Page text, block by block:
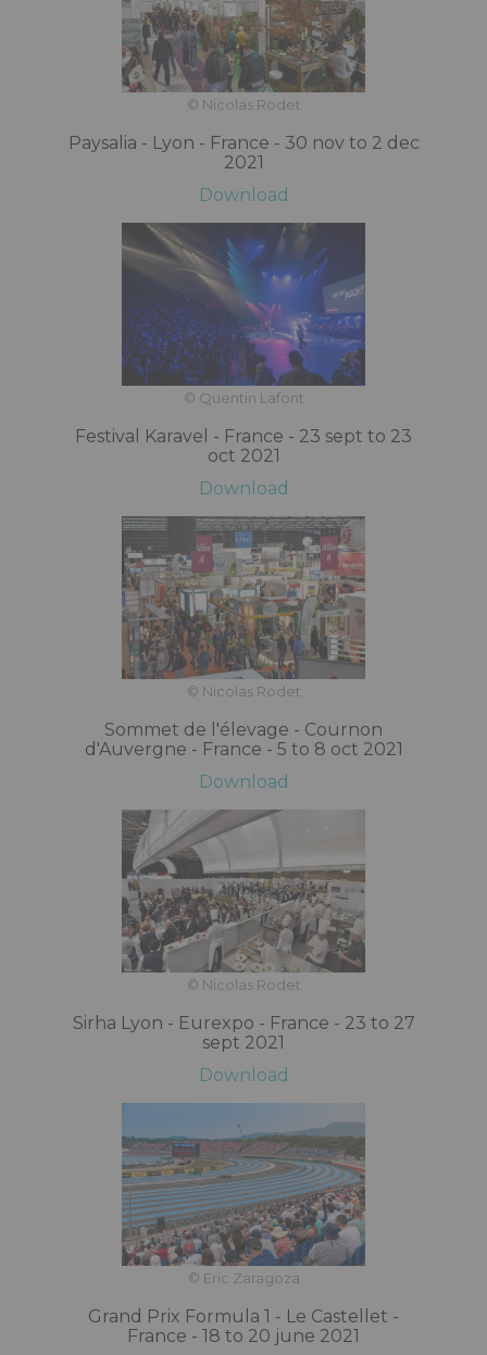
© Nicolas Rodet
Paysalia - Lyon - France - 30 nov to 2 dec
2021
Download
© Quentin Lafont
Festival Karavel - France - 23 sept to 23
oct 2021
Download
© Nicolas Rodet
Sommet de l'élevage - Cournon
d'Auvergne - France - 5 to 8 oct 2021
Download
© Nicolas Rodet
Sirha Lyon - Eurexpo - France - 23 to 27
sept 2021
Download
© Eric Zaragoza
Grand Prix Formula 1 - Le Castellet -
France - 18 to 20 june 2021